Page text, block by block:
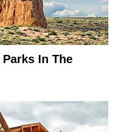
In The